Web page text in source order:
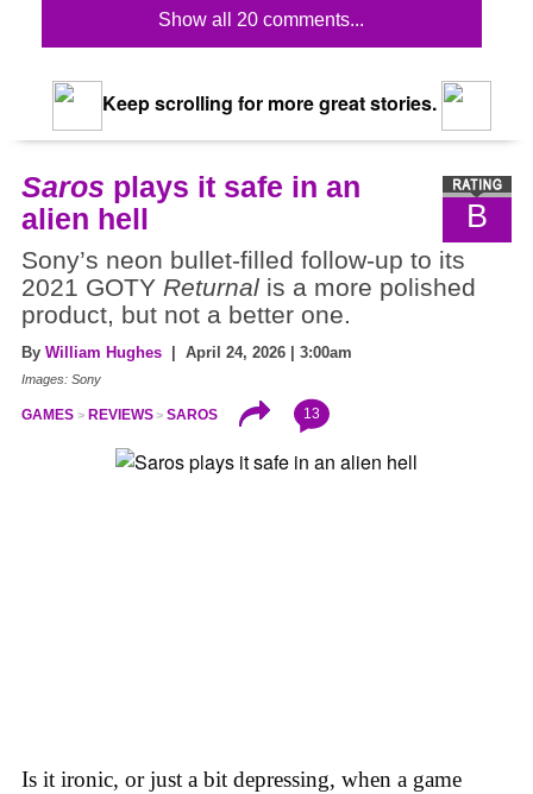
Show all 20 comments...
Keep scrolling for more great stories.
B
Saros plays it safe in an
alien hell
Sony’s neon bullet-filled follow-up to its
2021 GOTY Returnal is a more polished
product, but not a better one.
By William Hughes | April 24, 2026 | 3:00am
Images: Sony
GAMES REVIEWS SAROS 13
Is it ironic, or just a bit depressing, when a game